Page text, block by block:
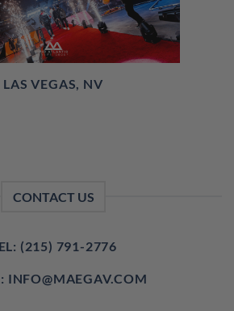
LAS VEGAS, NV
CONTACT US
(215) 791-2776
INFO@MAEGAV.COM